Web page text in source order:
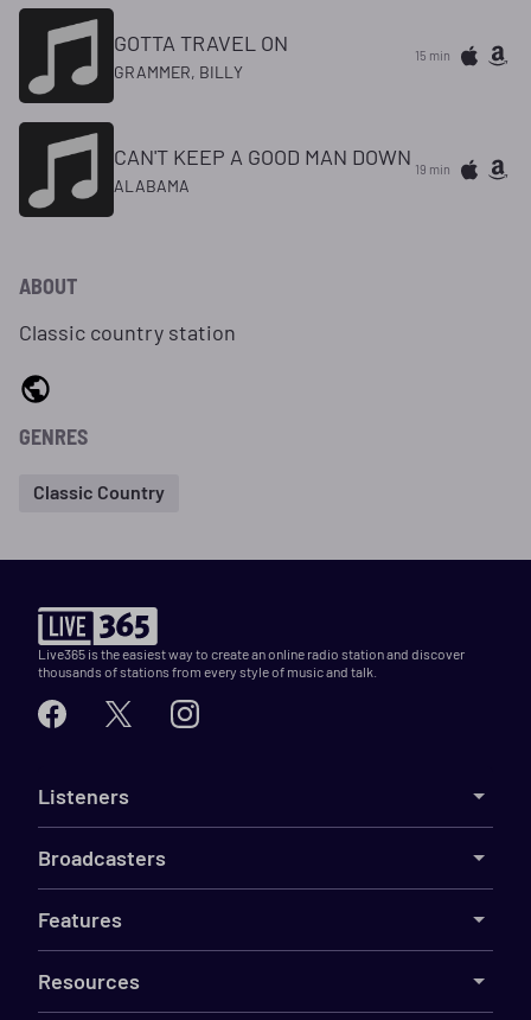
GOTTA TRAVEL ON
GRAMMER, BILLY
15 min
CAN'T KEEP A GOOD MAN DOWN
ALABAMA
19 min
ABOUT
Classic country station
GENRES
Classic Country
Live365 is the easiest way to create an online radio station and discover
thousands of stations from every style of music and talk.
Listeners
Broadcasters
Features
Resources